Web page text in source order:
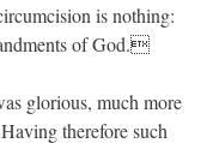
is nothing:
of God.
glorious, much more
therefore such